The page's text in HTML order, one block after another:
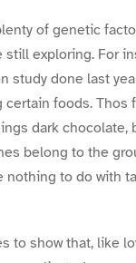
of genetic
still exploring. For
study done last
certain foods. Thos
dark chocolate,
belong to the
nothing to do with
to show that, like